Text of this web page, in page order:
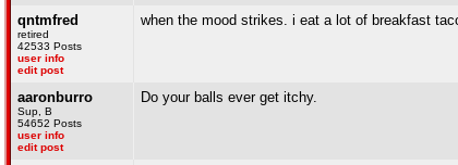
qntmfred
retired
42533 Posts
user info
edit post
when the mood strikes. i eat a lot of breakfast
aaronburro
Sup, B
54652 Posts
user info
edit post
Do your balls ever get itchy.